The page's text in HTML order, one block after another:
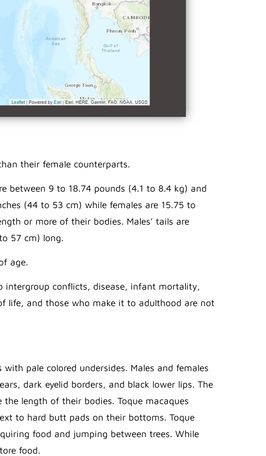
their female counterparts.
between 9 to 18.74 pounds (4.1 to 8.4 kg) and
(44 to 53 cm) while females are 15.75 to
or more of their bodies. Males’ tails are
57 cm) long.
age.
intergroup conflicts, disease, infant mortality,
life, and those who make it to adulthood are not
pale colored undersides. Males and females
dark eyelid borders, and black lower lips. The
length of their bodies. Toque macaques
to hard butt pads on their bottoms. Toque
food and jumping between trees. While
food.